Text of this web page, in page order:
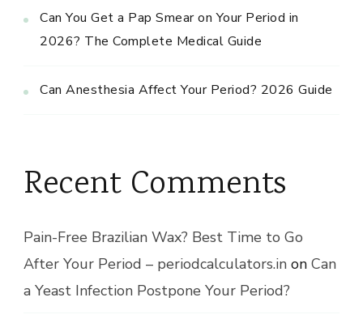
Can You Get a Pap Smear on Your Period in
2026? The Complete Medical Guide
Can Anesthesia Affect Your Period? 2026 Guide
Recent Comments
Pain-Free Brazilian Wax? Best Time to Go
After Your Period – periodcalculators.in on Can
a Yeast Infection Postpone Your Period?